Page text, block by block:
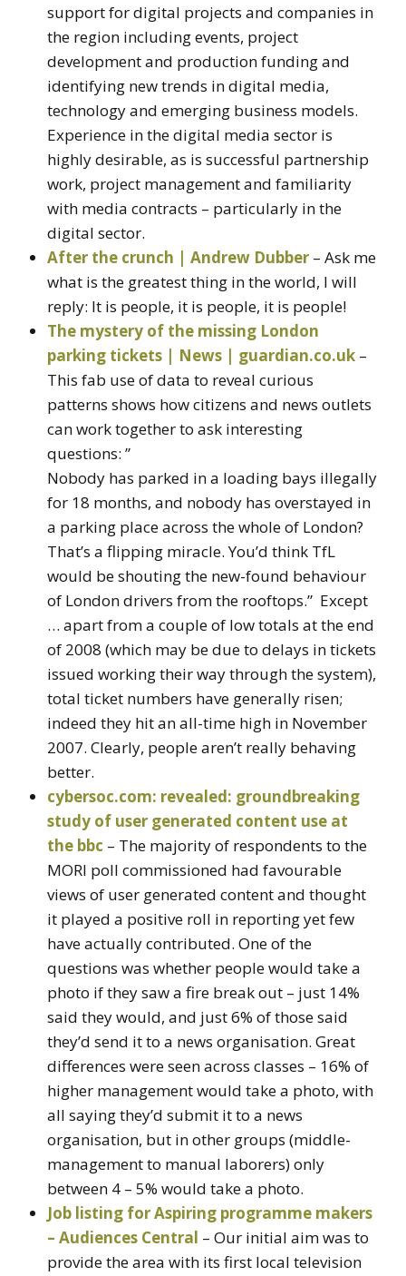
support for digital projects and companies in
the region including events, project
development and production funding and
identifying new trends in digital media,
technology and emerging business models.
Experience in the digital media sector is
highly desirable, as is successful partnership
work, project management and familiarity
with media contracts – particularly in the
digital sector.
After the crunch | Andrew Dubber – Ask me
what is the greatest thing in the world, I will
reply: It is people, it is people, it is people!
The mystery of the missing London
parking tickets | News | guardian.co.uk –
This fab use of data to reveal curious
patterns shows how citizens and news outlets
can work together to ask interesting
questions: ”
Nobody has parked in a loading bays illegally
for 18 months, and nobody has overstayed in
a parking place across the whole of London?
That’s a flipping miracle. You’d think TfL
would be shouting the new-found behaviour
of London drivers from the rooftops.” Except
… apart from a couple of low totals at the end
of 2008 (which may be due to delays in tickets
issued working their way through the system),
total ticket numbers have generally risen;
indeed they hit an all-time high in November
2007. Clearly, people aren’t really behaving
better.
cybersoc.com: revealed: groundbreaking
study of user generated content use at
the bbc – The majority of respondents to the
MORI poll commissioned had favourable
views of user generated content and thought
it played a positive roll in reporting yet few
have actually contributed. One of the
questions was whether people would take a
photo if they saw a fire break out – just 14%
said they would, and just 6% of those said
they’d send it to a news organisation. Great
differences were seen across classes – 16% of
higher management would take a photo, with
all saying they’d submit it to a news
organisation, but in other groups (middle-
management to manual laborers) only
between 4 – 5% would take a photo.
Job listing for Aspiring programme makers
– Audiences Central – Our initial aim was to
provide the area with its first local television